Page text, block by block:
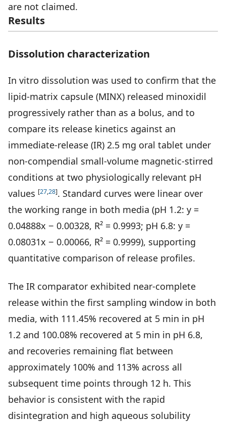
are not claimed.
Results
Dissolution characterization
In vitro dissolution was used to confirm that the
lipid-matrix capsule (MINX) released minoxidil
progressively rather than as a bolus, and to
compare its release kinetics against an
immediate-release (IR) 2.5 mg oral tablet under
non-compendial small-volume magnetic-stirred
conditions at two physiologically relevant pH
values [27,28]. Standard curves were linear over
the working range in both media (pH 1.2: y =
0.04888x − 0.00328, R² = 0.9993; pH 6.8: y =
0.08031x − 0.00066, R² = 0.9999), supporting
quantitative comparison of release profiles.
The IR comparator exhibited near-complete
release within the first sampling window in both
media, with 111.45% recovered at 5 min in pH
1.2 and 100.08% recovered at 5 min in pH 6.8,
and recoveries remaining flat between
approximately 100% and 113% across all
subsequent time points through 12 h. This
behavior is consistent with the rapid
disintegration and high aqueous solubility